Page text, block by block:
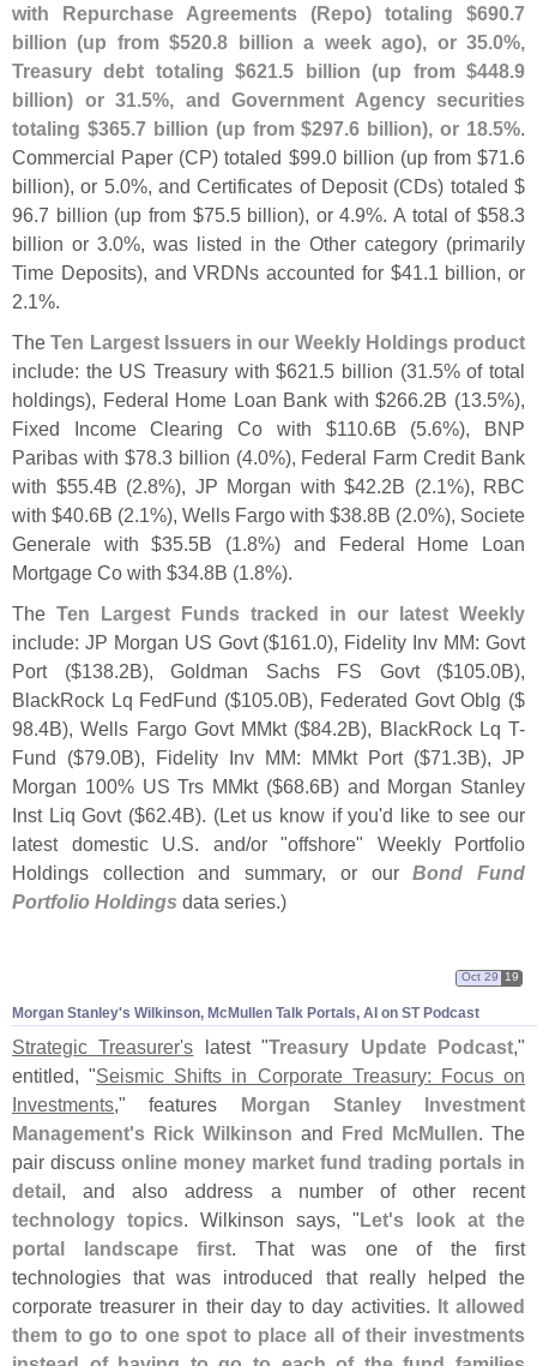
with Repurchase Agreements (Repo) totaling $690.7
billion (up from $520.8 billion a week ago), or 35.0%,
Treasury debt totaling $621.5 billion (up from $448.9
billion) or 31.5%, and Government Agency securities
totaling $365.7 billion (up from $297.6 billion), or 18.5%.
Commercial Paper (CP) totaled $99.0 billion (up from $71.6
billion), or 5.0%, and Certificates of Deposit (CDs) totaled $
96.7 billion (up from $75.5 billion), or 4.9%. A total of $58.3
billion or 3.0%, was listed in the Other category (primarily
Time Deposits), and VRDNs accounted for $41.1 billion, or
2.1%.
TheTen Largest Issuers in our Weekly Holdings product
include: the US Treasury with $621.5 billion (31.5% of total
holdings), Federal Home Loan Bank with $266.2B (13.5%),
Fixed Income Clearing Co with $110.6B (5.6%), BNP
Paribas with $78.3 billion (4.0%), Federal Farm Credit Bank
with $55.4B (2.8%), JP Morgan with $42.2B (2.1%), RBC
with $40.6B (2.1%), Wells Fargo with $38.8B (2.0%), Societe
Generale with $35.5B (1.8%) and Federal Home Loan
Mortgage Co with $34.8B (1.8%).
The Ten Largest Funds tracked in our latest Weekly
include: JP Morgan US Govt ($161.0), Fidelity Inv MM: Govt
Port ($138.2B), Goldman Sachs FS Govt ($105.0B),
BlackRock Lq FedFund ($105.0B), Federated Govt Oblg ($
98.4B), Wells Fargo Govt MMkt ($84.2B), BlackRock Lq T-
Fund ($79.0B), Fidelity Inv MM: MMkt Port ($71.3B), JP
Morgan 100% US Trs MMkt ($68.6B) and Morgan Stanley
Inst Liq Govt ($62.4B). (Let us know if you'd like to see our
latest domestic U.S. and/or "offshore" Weekly Portfolio
Holdings collection and summary, or ourBond Fund
Portfolio Holdings data series.)
Morgan Stanley's Wilkinson, McMullen Talk Portals, AI on ST Podcast
Oct 29 19
Strategic Treasurer's latest "Treasury Update Podcast,"
entitled, "Seismic Shifts in Corporate Treasury: Focus on
Investments," features Morgan Stanley Investment
Management's Rick Wilkinson and Fred McMullen. The
pair discuss online money market fund trading portals in
detail, and also address a number of other recent
technology topics. Wilkinson says, "Let's look at the
portal landscape first. That was one of the first
technologies that was introduced that really helped the
corporate treasurer in their day to day activities. It allowed
them to go to one spot to place all of their investments